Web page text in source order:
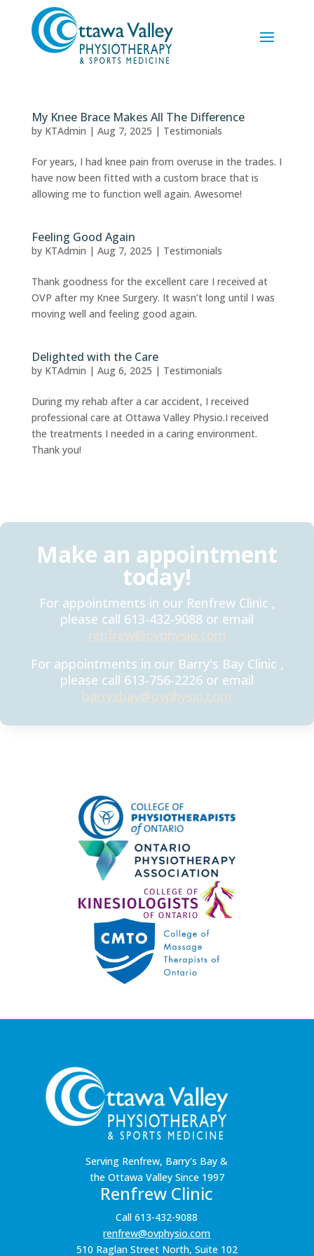
My Knee Brace Makes All The Difference
by KTAdmin | Aug 7, 2025 | Testimonials
For years, I had knee pain from overuse in the trades. I
have now been fitted with a custom brace that is
allowing me to function well again. Awesome!
Feeling Good Again
by KTAdmin | Aug 7, 2025 | Testimonials
Thank goodness for the excellent care I received at
OVP after my Knee Surgery. It wasn’t long until I was
moving well and feeling good again.
Delighted with the Care
by KTAdmin | Aug 6, 2025 | Testimonials
During my rehab after a car accident, I received
professional care at Ottawa Valley Physio.I received
the treatments I needed in a caring environment.
Thank you!
Make an appointment
today!
For appointments in our Renfrew Clinic ,
please call 613-432-9088 or email
renfrew@ovphysio.com
For appointments in our Barry's Bay Clinic ,
please call 613-756-2226 or email
barrysbay@ovphysio.com
Serving Renfrew, Barry's Bay &
the Ottawa Valley Since 1997
Renfrew Clinic
Call 613-432-9088
renfrew@ovphysio.com
510 Raglan Street North, Suite 102